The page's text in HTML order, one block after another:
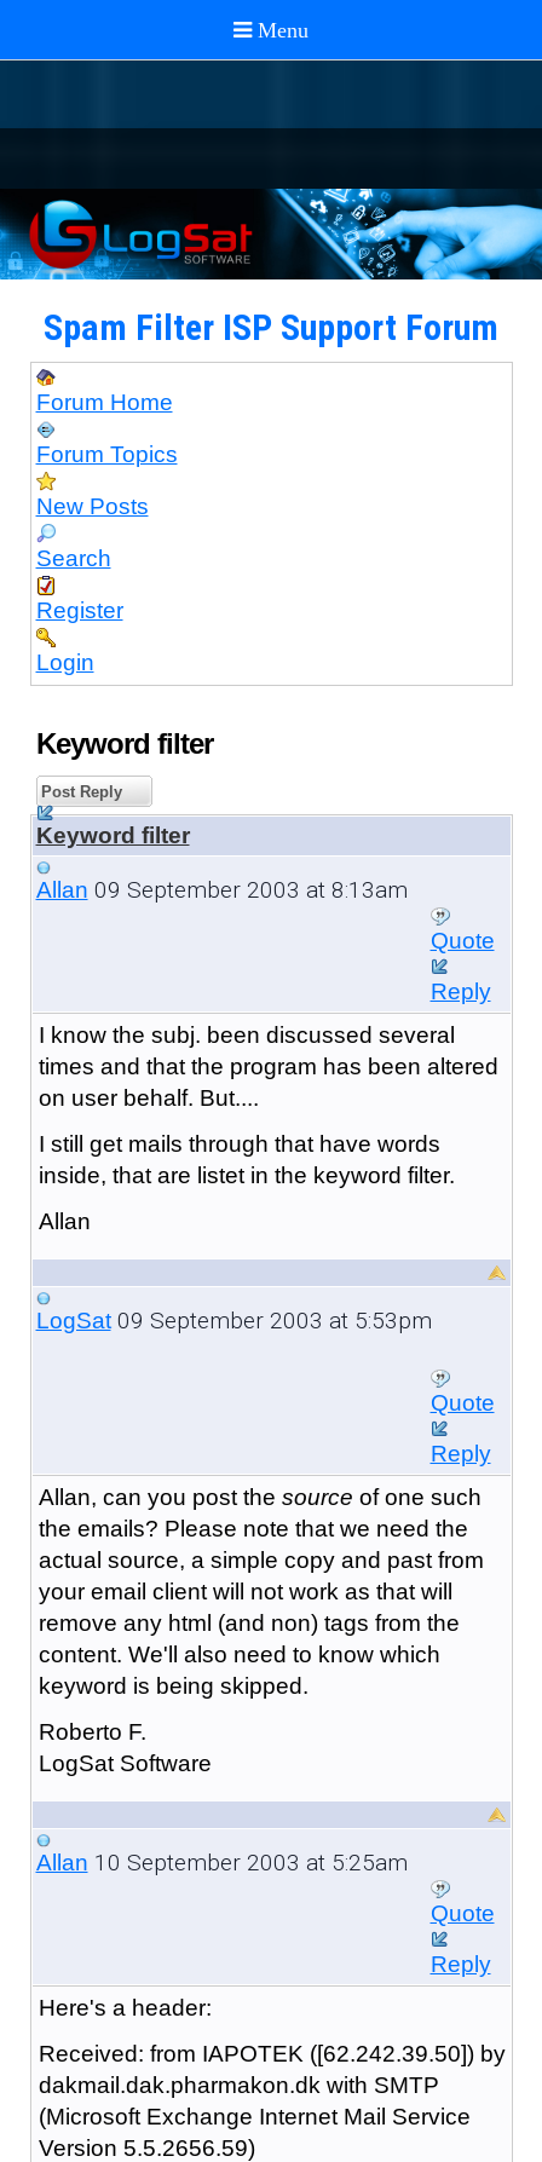
Spam Filter ISP Support Forum
Forum Home
Forum Topics
New Posts
Search
Register
Login
Keyword filter
Post Reply
Keyword filter
Allan 09 September 2003 at 8:13am
Quote
Reply
I know the subj. been discussed several
times and that the program has been altered
on user behalf. But....
I still get mails through that have words
inside, that are listet in the keyword filter.
Allan
LogSat09 September 2003 at 5:53pm
Quote
Reply
Allan, can you post the source of one such
the emails? Please note that we need the
actual source, a simple copy and past from
your email client will not work as that will
remove any html (and non) tags from the
content. We'll also need to know which
keyword is being skipped.
Roberto F.
LogSat Software
Allan 10 September 2003 at 5:25am
Quote
Reply
Here's a header:
Received: from IAPOTEK ([62.242.39.50]) by
dakmail.dak.pharmakon.dk with SMTP
(Microsoft Exchange Internet Mail Service
Version 5.5.2656.59)